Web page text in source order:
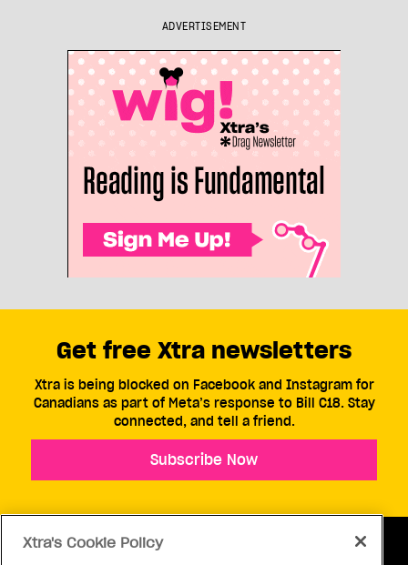
ADVERTISEMENT
Get free Xtra newsletters
Xtra is being blocked on Facebook and Instagram for
Canadians as part of Meta’s response to Bill C18. Stay
connected, and tell a friend.
Subscribe Now
Xtra's Cookie Policy